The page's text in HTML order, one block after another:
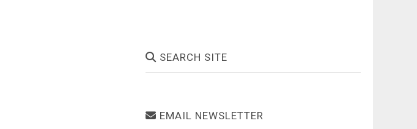
SEARCH SITE
EMAIL NEWSLETTER